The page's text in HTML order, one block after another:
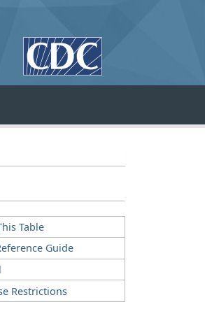
Table
Guide
Restrictions